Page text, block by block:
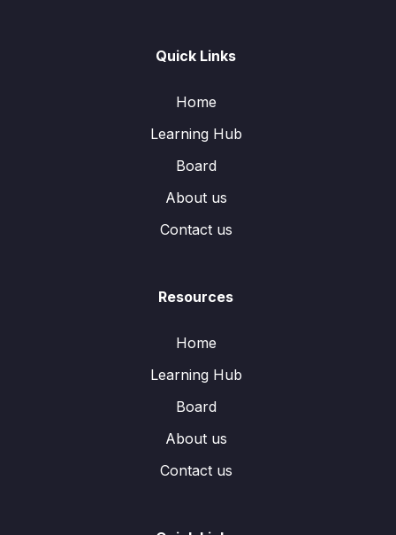
Quick Links
Home
Learning Hub
Board
About us
Contact us
Resources
Home
Learning Hub
Board
About us
Contact us